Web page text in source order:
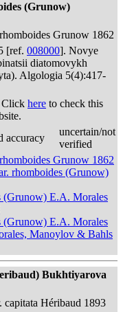
(Grunow)
Grunow 1862
[ref. 008000]. Novye
diatomovykh
Algologia 5(4):417-
Click here to check this
accuracy
uncertain/not
verified
Grunow 1862
rhomboides (Grunow)
(Grunow) E.A. Morales
(Grunow) E.A. Morales
Manoylov & Bahls
Bukhtiyarova
capitata Héribaud 1893